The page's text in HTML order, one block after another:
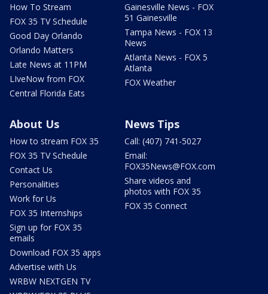
How To Stream
FOX 35 TV Schedule
Good Day Orlando
Orlando Matters
Late News at 11PM
LIveNow from FOX
Central Florida Eats
Gainesville News - FOX
51 Gainesville
Tampa News - FOX 13
News
Atlanta News - FOX 5
Atlanta
FOX Weather
About Us
How to stream FOX 35
FOX 35 TV Schedule
Contact Us
Personalities
Work for Us
FOX 35 Internships
Sign up for FOX 35
emails
Download FOX 35 apps
Advertise with Us
WRBW NEXTGEN TV
News Tips
Call: (407) 741-5027
Email:
FOX35News@FOX.com
Share videos and
photos with FOX 35
FOX 35 Connect